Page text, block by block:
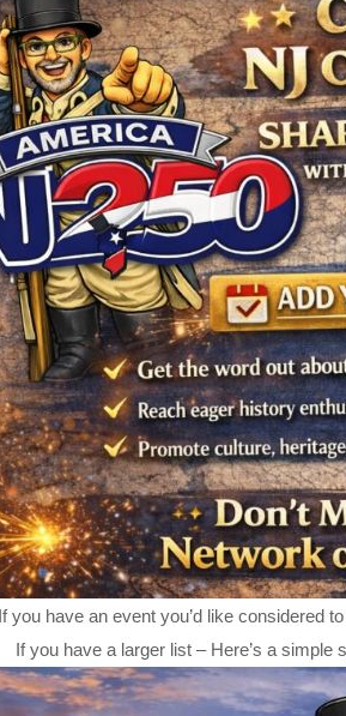
If you have an event you’d like considered
If you have a larger list – Here’s a